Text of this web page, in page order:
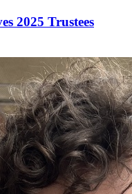
2025 Trustees